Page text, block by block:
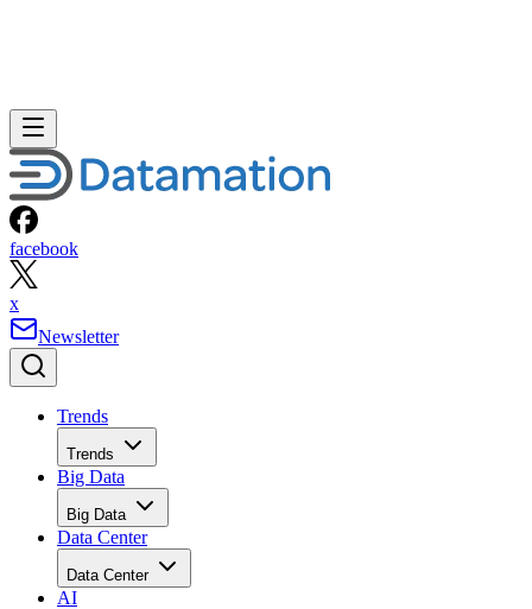
facebook
x
Newsletter
Trends
Trends
Big Data
Big Data
Data Center
Data Center
AI